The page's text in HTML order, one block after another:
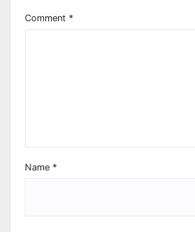
Comment *
Name *